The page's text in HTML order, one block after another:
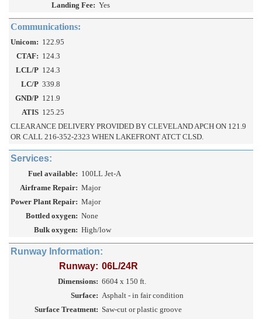
Landing Fee: Yes
Communications:
Unicom: 122.95
CTAF: 124.3
LCL/P 124.3
LC/P 339.8
GND/P 121.9
ATIS 125.25
CLEARANCE DELIVERY PROVIDED BY CLEVELAND APCH ON 121.9
OR CALL 216-352-2323 WHEN LAKEFRONT ATCT CLSD.
Services:
Fuel available: 100LL Jet-A
Airframe Repair: Major
Power Plant Repair: Major
Bottled oxygen: None
Bulk oxygen: High/low
Runway Information:
Runway: 06L/24R
Dimensions: 6604 x 150 ft.
Surface: Asphalt - in fair condition
Surface Treatment: Saw-cut or plastic groove